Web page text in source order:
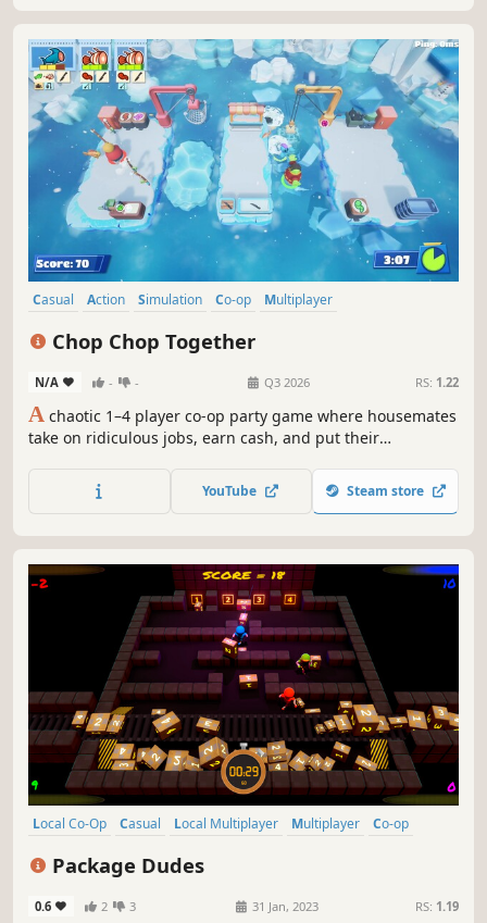
Casual Action Simulation Co-op
Multiplayer
Chop Chop Together
N/A - - Q3 2026 RS: 1.22
A chaotic 1–4 player co-op party game where housemates
take on ridiculous jobs, earn cash, and put their
imaginable. Work together under pressure, face
unpredictable hazards, and survive fast-paced chaos
YouTube Steam store
Local Co-Op Casual Local Multiplayer Multiplayer
Co-op
Package Dudes
0.6 2 3 31 Jan, 2023 RS: 1.19